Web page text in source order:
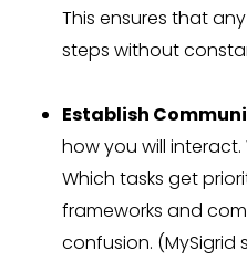
This ensures that
steps without
Establish
how you will
Which tasks get
frameworks and
confusion. (MySigrid